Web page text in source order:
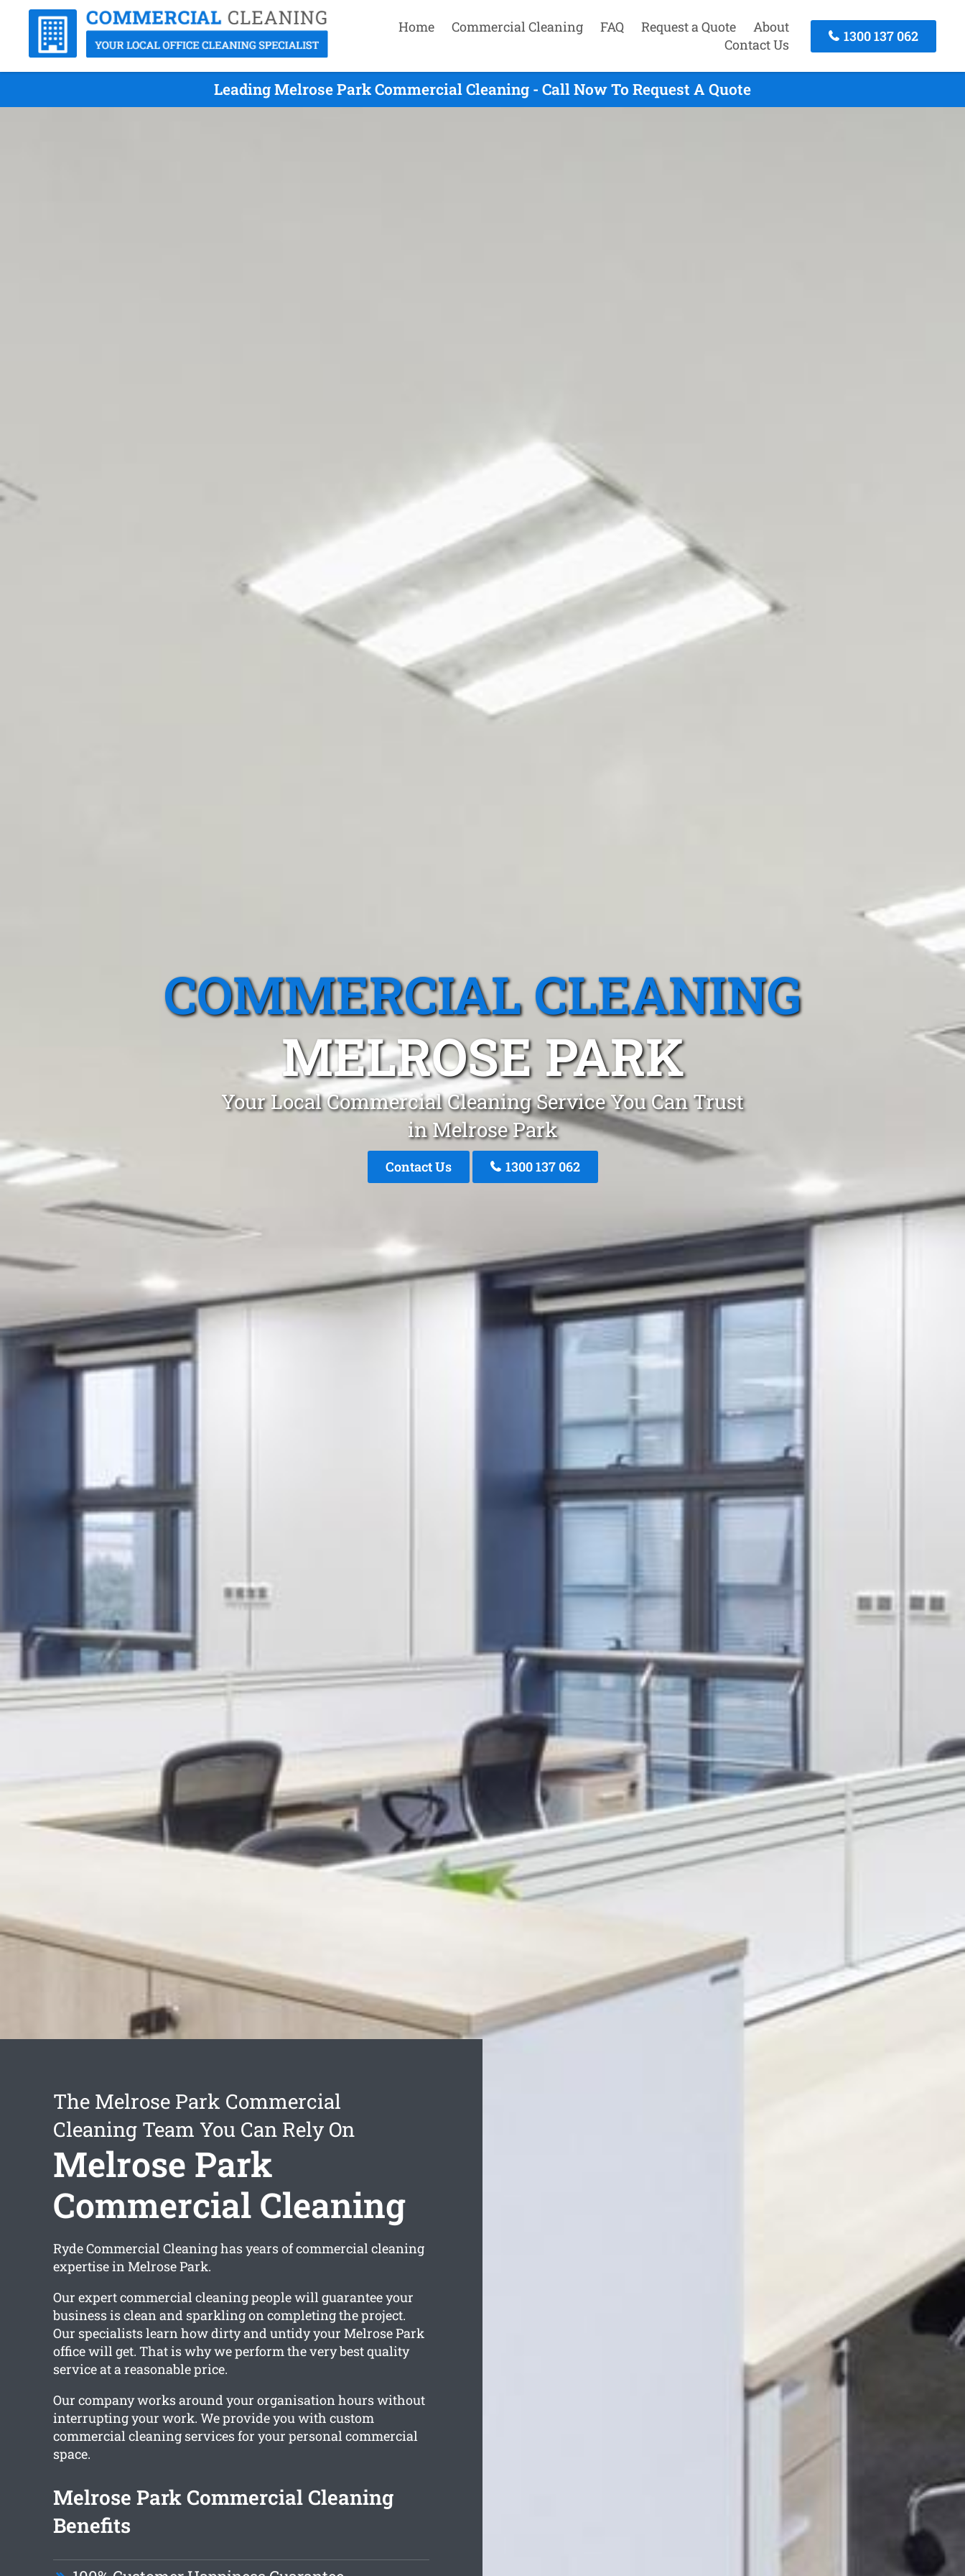
Home Commercial Cleaning FAQ Request a Quote
About
Contact Us
1300 137 062
Leading Melrose Park Commercial Cleaning - Call Now To Request A Quote
COMMERCIAL CLEANING
MELROSE PARK
Your Local Commercial Cleaning Service You Can Trust
in Melrose Park
Contact Us 1300 137 062
The Melrose Park Commercial
Cleaning Team You Can Rely On
Melrose Park
Commercial Cleaning
Ryde Commercial Cleaning has years of commercial cleaning
expertise in Melrose Park.
Our expert commercial cleaning people will guarantee your
business is clean and sparkling on completing the project.
Our specialists learn how dirty and untidy your Melrose Park
office will get. That is why we perform the very best quality
service at a reasonable price.
Our company works around your organisation hours without
interrupting your work. We provide you with custom
commercial cleaning services for your personal commercial
space.
Melrose Park Commercial Cleaning
Benefits